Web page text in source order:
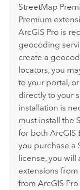
StreetMap
Premium
ArcGIS Pro is
geocoding
create a
locators, you
to your portal,
directly to your
installation is
must install the
for bothArcGIS
you purchase a
license, you
extensions
fromArcGIS Pro